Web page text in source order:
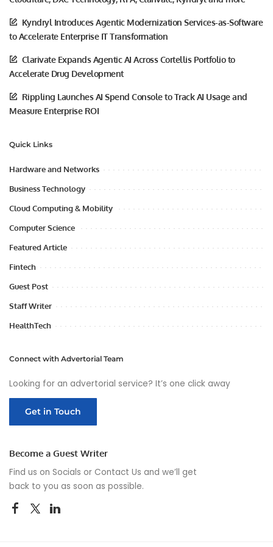
Kyndryl Introduces Agentic Modernization Services-as-Software
to Accelerate Enterprise IT Transformation
Clarivate Expands Agentic AI Across Cortellis Portfolio to
Accelerate Drug Development
Rippling Launches AI Spend Console to Track AI Usage and
Measure Enterprise ROI
Quick Links
Hardware and Networks
Business Technology
Cloud Computing & Mobility
Computer Science
Featured Article
Fintech
Guest Post
Staff Writer
HealthTech
Connect with Advertorial Team
Looking for an advertorial service? It’s one click away
Get in Touch
Become a Guest Writer
Find us on Socials or Contact Us and we’ll get
back to you as soon as possible.